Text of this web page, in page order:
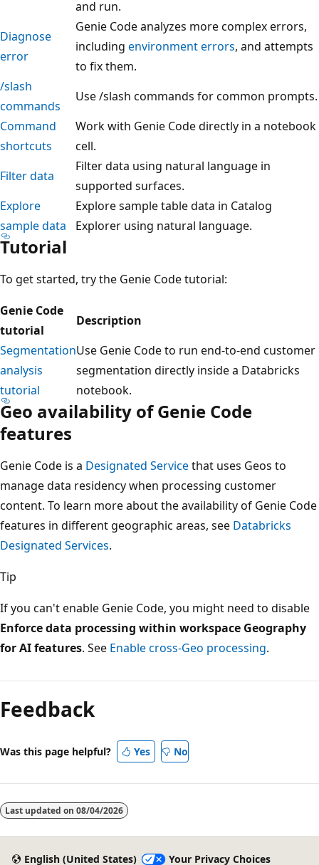
and run.
Diagnose
error
Genie Code analyzes more complex errors,
including environment errors, and attempts
to fix them.
/slash
commands
Use /slash commands for common prompts.
Command
shortcuts
Work with Genie Code directly in a notebook
cell.
Filter data
Filter data using natural language in
supported surfaces.
Explore
sample data
Explore sample table data in Catalog
Explorer using natural language.
Tutorial
To get started, try the Genie Code tutorial:
Genie Code
tutorial
Description
Segmentation
analysis
tutorial
Use Genie Code to run end-to-end customer
segmentation directly inside a Databricks
notebook.
Geo availability of Genie Code
features
Genie Code is a Designated Servicethat uses Geos to
manage data residency when processing customer
content. To learn more about the availability of Genie Code
features in different geographic areas, see Databricks
Designated Services.
Tip
If you can't enable Genie Code, you might need to disable
Enforce data processing within workspace Geography
for AI features. See Enable cross-Geo processing.
Feedback
Was this page helpful? Yes No
Last updated on 08/04/2026
English (United States) Your Privacy Choices